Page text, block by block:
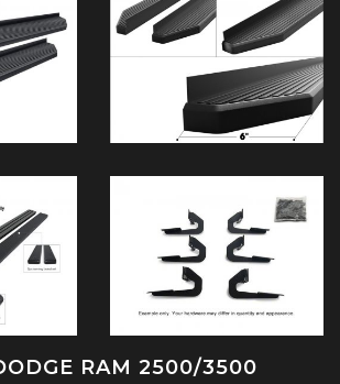
RAM 2500/3500